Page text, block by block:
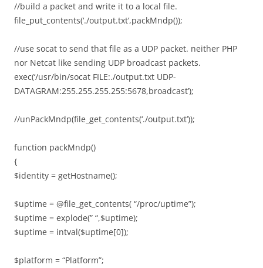
//build a packet and write it to a local file.
file_put_contents(‘./output.txt’,packMndp());
//use socat to send that file as a UDP packet. neither PHP
nor Netcat like sending UDP broadcast packets.
exec(‘/usr/bin/socat FILE:./output.txt UDP-
DATAGRAM:255.255.255.255:5678,broadcast’);
//unPackMndp(file_get_contents(‘./output.txt’));
function packMndp()
{
$identity = getHostname();
$uptime = @file_get_contents( “/proc/uptime”);
$uptime = explode(” “,$uptime);
$uptime = intval($uptime[0]);
$platform = “Platform”;